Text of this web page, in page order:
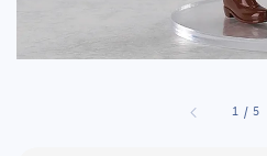
1 /5